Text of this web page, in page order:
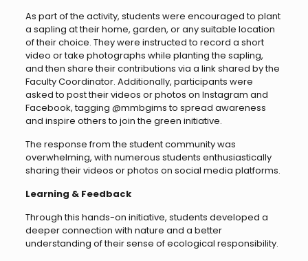
As part of the activity, students were encouraged to plant
a sapling at their home, garden, or any suitable location
of their choice. They were instructed to record a short
video or take photographs while planting the sapling,
and then share their contributions via a link shared by the
Faculty Coordinator. Additionally, participants were
asked to post their videos or photos on Instagram and
Facebook, tagging @mmbgims to spread awareness
and inspire others to join the green initiative.
The response from the student community was
overwhelming, with numerous students enthusiastically
sharing their videos or photos on social media platforms.
Learning & Feedback
Through this hands-on initiative, students developed a
deeper connection with nature and a better
understanding of their sense of ecological responsibility.